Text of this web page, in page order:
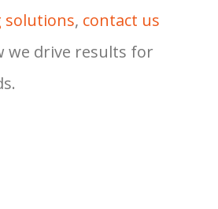
solutions, contact us
we drive results for